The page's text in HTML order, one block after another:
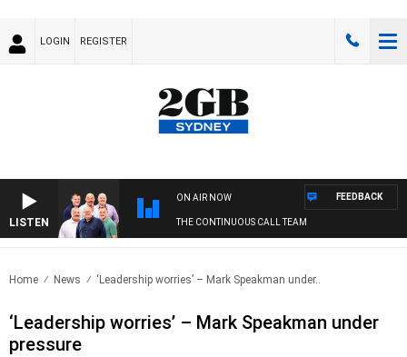
LOGIN REGISTER
LISTEN
ON AIR NOW
THE CONTINUOUS CALL TEAM
FEEDBACK
Home News ‘Leadership worries’ – Mark Speakman under..
‘Leadership worries’ – Mark Speakman under
pressure